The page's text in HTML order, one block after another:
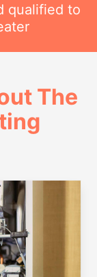
qualified to
The